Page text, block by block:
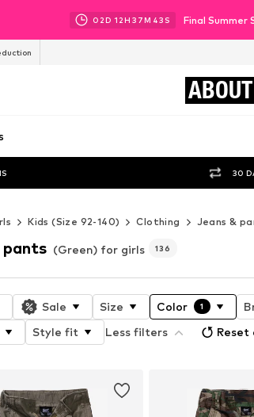
02D 12H 37M 41 S Final Summer
ABOUT
30
Kids (Size 92-140) Clothing Jeans &
pants (Green) for girls 136
Sale Size Color 1
Style fit Less filters Reset